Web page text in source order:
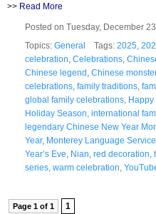
>> Read More
Posted on Tuesday, December
Topics: General Tags: 2025
celebration Celebrations
Chinese legend Chinese monster
celebrations family traditions
global family celebrations Happy
Holiday Season international
legendary Chinese New Year
Year, Monterey Language
Year’s Eve Nian red decoration
series warm celebration
Page 1 of 1 1